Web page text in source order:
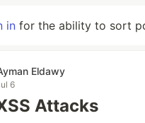
in for the ability to sort
Eldawy
6
Attacks